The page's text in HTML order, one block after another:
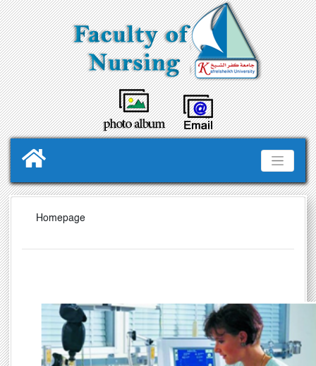
Homepage